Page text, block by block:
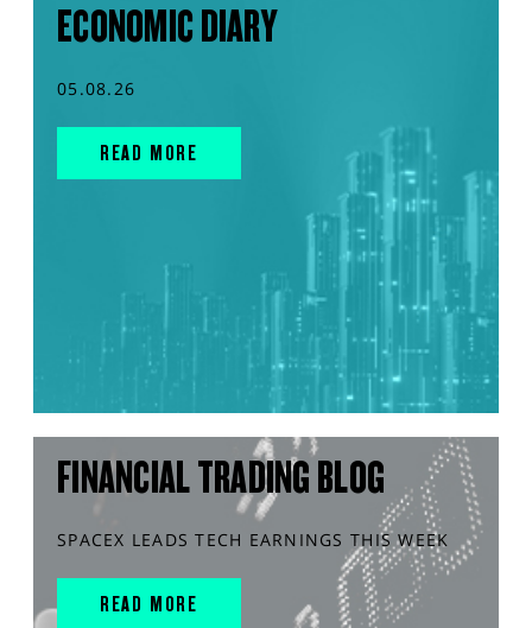
ECONOMIC DIARY
05.08.26
READ MORE
FINANCIAL TRADING BLOG
SPACEX LEADS TECH EARNINGS THIS WEEK
READ MORE